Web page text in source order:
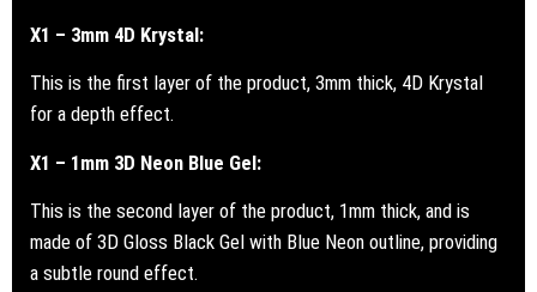
X1 – 3mm 4D Krystal:
This is the first layer of the product, 3mm thick, 4D Krystal
for a depth effect.
X1 – 1mm 3D Neon Blue Gel:
This is the second layer of the product, 1mm thick, and is
made of 3D Gloss Black Gel with Blue Neon outline, providing
a subtle round effect.